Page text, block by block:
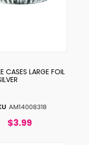
AM14008318
CASES LARGE FOIL
$3.99